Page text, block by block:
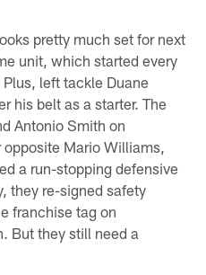
pretty much set for next
unit, which started every
left tackle Duane
his belt as a starter. The
Antonio Smith on
Mario Williams,
a run-stopping defensive
they re-signed safety
franchise tag on
But they still need a